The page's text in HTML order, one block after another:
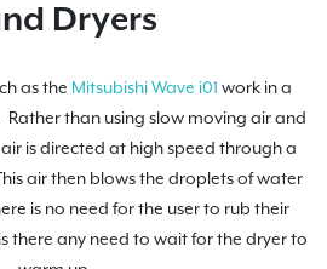
Dryers
as the Mitsubishi Wave i01 work in a
than using slow moving air and
is directed at high speed through a
air then blows the droplets of water
is no need for the user to rub their
there any need to wait for the dryer to